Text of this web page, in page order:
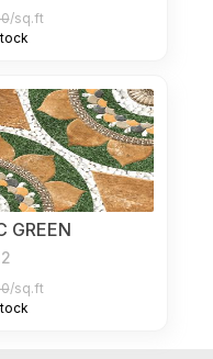
/sq.ft
GREEN
/sq.ft